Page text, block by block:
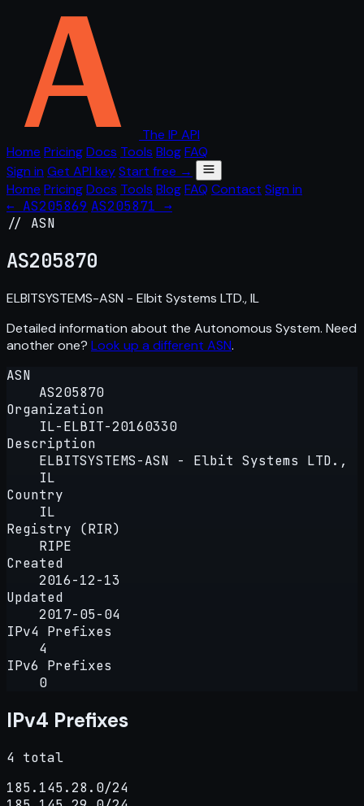
The IP API
Home PricingDocs Tools BlogFAQ
Sign in Get API keyStart free →
Home PricingDocs Tools BlogFAQ Contact Sign in
← AS205869 AS205871 →
// ASN
AS205870
ELBITSYSTEMS-ASN - Elbit Systems LTD., IL
Detailed information about the Autonomous System. Need
another one? Look up a different ASN.
ASN
AS205870
Organization
IL-ELBIT-20160330
Description
ELBITSYSTEMS-ASN - Elbit Systems LTD.,
IL
Country
IL
Registry (RIR)
RIPE
Created
2016-12-13
Updated
2017-05-04
IPv4 Prefixes
4
IPv6 Prefixes
0
IPv4 Prefixes
4 total
185.145.28.0/24